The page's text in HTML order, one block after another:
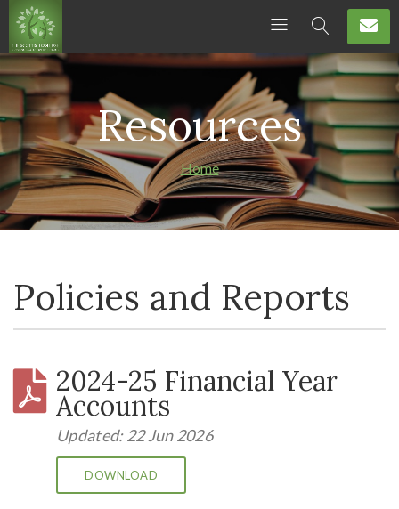
Resources
Home
Policies and Reports
2024-25 Financial Year
Accounts
Updated: 22 Jun 2026
DOWNLOAD